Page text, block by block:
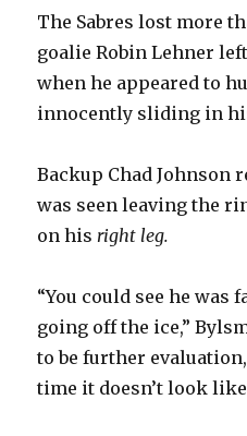
The Sabres lost more
goalie Robin Lehner
when he appeared to
innocently sliding in
Backup Chad Johnson
was seen leaving the
on his right leg.
“You could see he was
going off the ice,”
to be further
time it doesn’t look